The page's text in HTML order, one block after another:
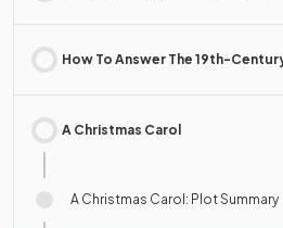
How To Answer The 19th-
A Christmas Carol
A Christmas Carol: Plot Summary